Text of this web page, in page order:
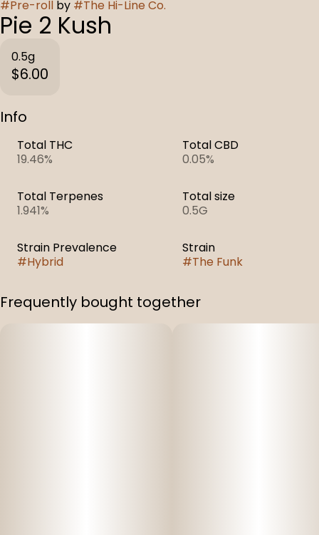
#Pre-roll by #The Hi-Line Co.
Pie 2 Kush
0.5g
$6.00
Info
Total THC
19.46%
Total CBD
0.05%
Total Terpenes
1.941%
Total size
0.5G
Strain Prevalence
#Hybrid
Strain
#The Funk
Frequently bought together